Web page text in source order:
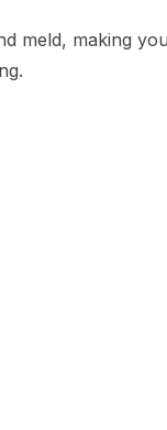
meld, making